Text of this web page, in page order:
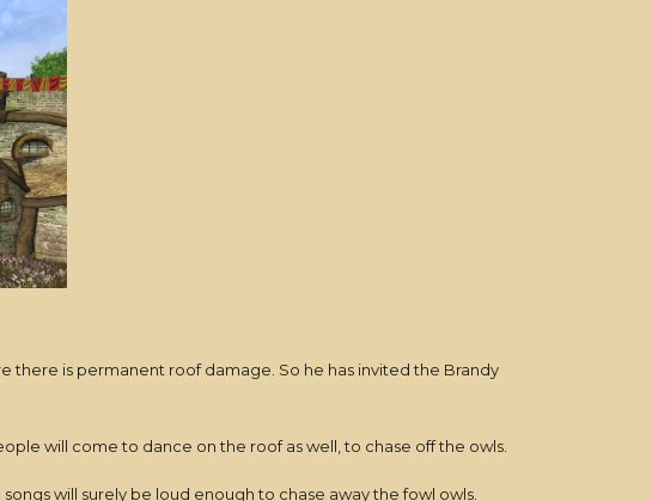
there is permanent roof damage. So he has invited the Brandy
will come to dance on the roof as well, to chase off the owls.
will surely be loud enough to chase away the fowl owls.